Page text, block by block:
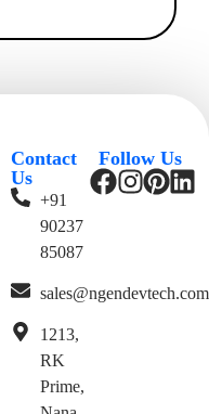
Contact
Us
+91
90237
85087
sales@ngendevtech.com
1213,
RK
Prime,
Follow Us